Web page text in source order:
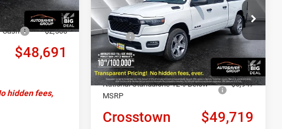
-$1,658
Cash
-$2,500
$48,691
hidden fees,
VIN:1C6SRFNP1TN445093 Stock:
DT26227
Model:DT6L91
In Stock Ext.
DEAL
Less
MSRP:
$57,895
Documentation Fee
+$599
Autosaver Discount:
-$1,828
National Standalone 12% Below
MSRP
-$6,947
Crosstown
$49,719